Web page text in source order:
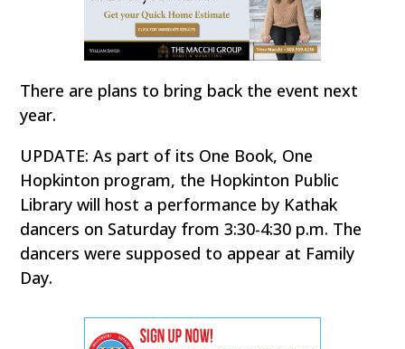
There are plans to bring back the event next
year.
UPDATE: As part of its One Book, One
Hopkinton program, the Hopkinton Public
Library will host a performance by Kathak
dancers on Saturday from 3:30-4:30 p.m. The
dancers were supposed to appear at Family
Day.